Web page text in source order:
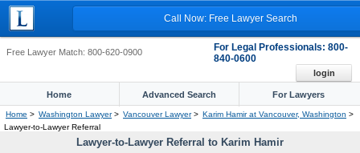
Call Now: Free Lawyer Search
Free Lawyer Match: 800-620-0900
For Legal Professionals: 800-
840-0600
login
Home Advanced Search For Lawyers
Home > Washington Lawyer> Vancouver Lawyer> Karim Hamir at Vancouver, Washington >
Lawyer-to-Lawyer Referral
Lawyer-to-Lawyer Referral to Karim Hamir